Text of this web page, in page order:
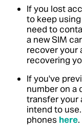
If you lost
to keep
need to
a new SIM
recover your
recovering
If you've
number on a
transfer your
intend to
phones here.